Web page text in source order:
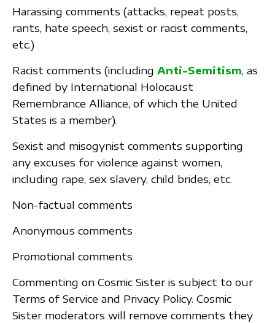
Harassing comments (attacks, repeat posts,
rants, hate speech, sexist or racist comments,
etc.)
Racist comments (including Anti-Semitism, as
defined by International Holocaust
Remembrance Alliance, of which the United
States is a member).
Sexist and misogynist comments supporting
any excuses for violence against women,
including rape, sex slavery, child brides, etc.
Non-factual comments
Anonymous comments
Promotional comments
Commenting on Cosmic Sister is subject to our
Terms of Service and Privacy Policy. Cosmic
Sister moderators will remove comments they